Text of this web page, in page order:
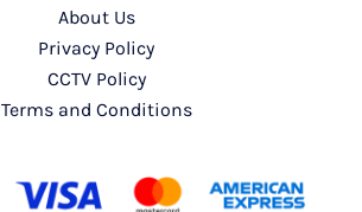
About Us
Privacy Policy
CCTV Policy
Terms and Conditions